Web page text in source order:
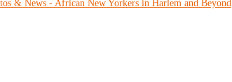
& News - African New Yorkers in Harlem and Beyond